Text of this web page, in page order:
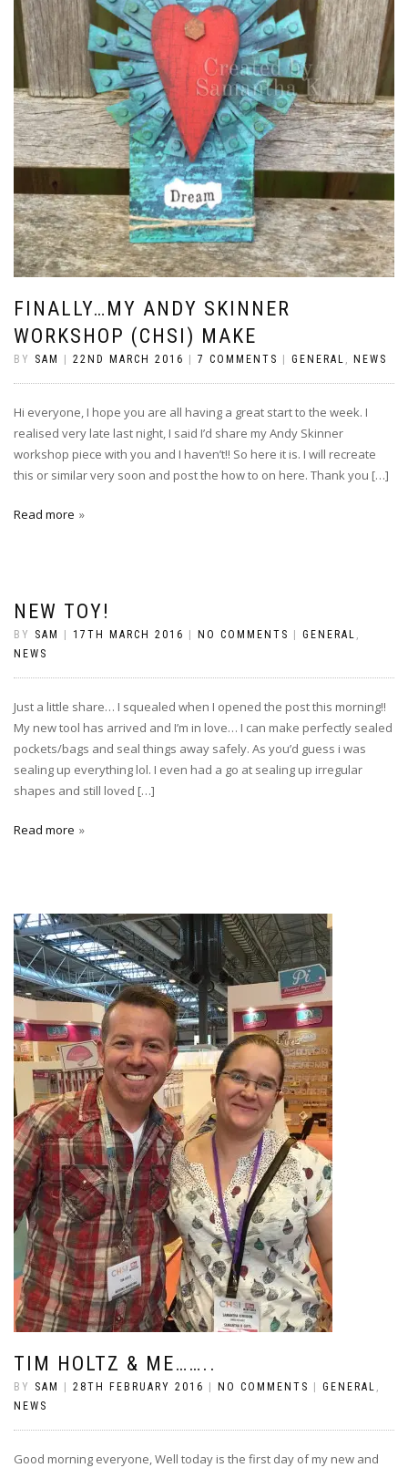
FINALLY…MY ANDY SKINNER
WORKSHOP (CHSI) MAKE
BY SAM 22ND MARCH 2016 7 COMMENTS GENERAL , NEWS
Hi everyone, I hope you are all having a great start to the week. I
realised very late last night, I said I’d share my Andy Skinner
workshop piece with you and I haven’t!! So here it is. I will recreate
this or similar very soon and post the how to on here. Thank you […]
Read more
NEW TOY!
BY SAM 17TH MARCH 2016 NO COMMENTS GENERAL ,
NEWS
Just a little share… I squealed when I opened the post this morning!!
My new tool has arrived and I’m in love… I can make perfectly sealed
pockets/bags and seal things away safely. As you’d guess i was
sealing up everything lol. I even had a go at sealing up irregular
shapes and still loved […]
Read more
TIM HOLTZ & ME……..
BY SAM 28TH FEBRUARY 2016 NO COMMENTS GENERAL ,
NEWS
Good morning everyone, Well today is the first day of my new and